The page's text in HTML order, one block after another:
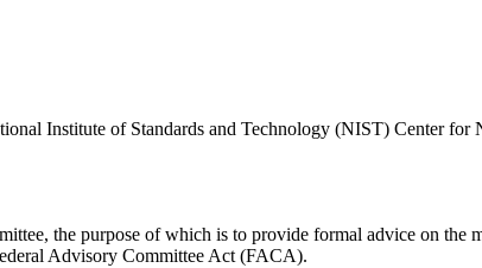
Institute of Standards and Technology (NIST) Center for
the purpose of which is to provide formal advice on the
Advisory Committee Act (FACA).